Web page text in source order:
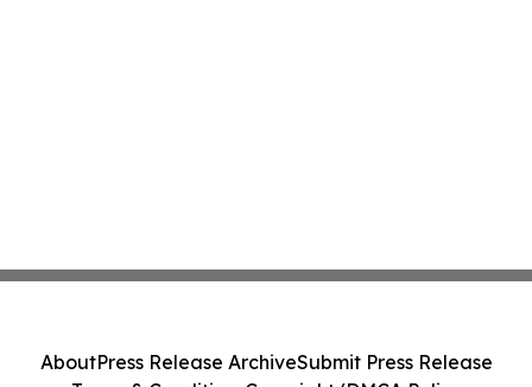
AboutPress Release ArchiveSubmit Press Release